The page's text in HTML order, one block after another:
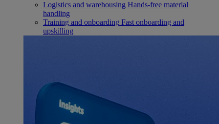
Logistics and warehousing Hands-free material
handling
Training and onboarding Fast onboarding and
upskilling